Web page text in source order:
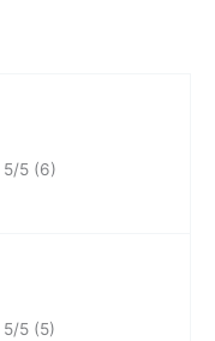
5/5 (6)
5/5 (5)